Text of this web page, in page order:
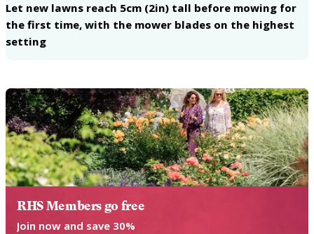
Let new lawns reach 5cm (2in) tall before mowing for
the first time, with the mower blades on the highest
setting
RHS Members go free
Join now and save 30%